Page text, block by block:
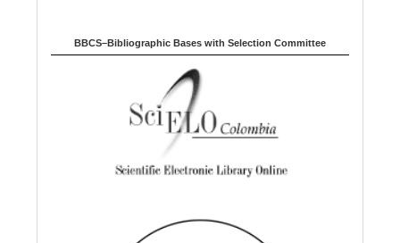
BBCS–Bibliographic Bases with Selection Committee